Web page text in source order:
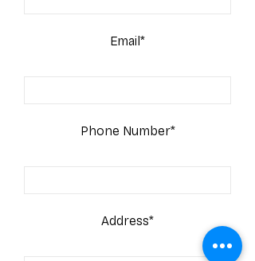
Email*
Phone Number*
Address*